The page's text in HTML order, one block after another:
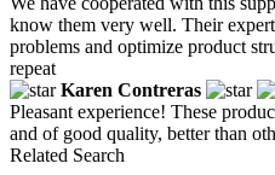
know them very well. Their
problems and optimize product
repeat
Karen Contreras
Pleasant experience! These
and of good quality, better than
Related Search